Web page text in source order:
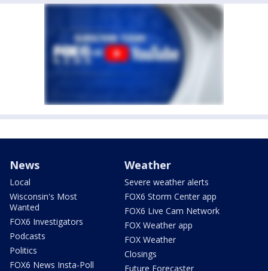
News
Local
Wisconsin's Most
Wanted
FOX6 Investigators
Podcasts
Politics
FOX6 News Insta-Poll
Weather
Severe weather alerts
FOX6 Storm Center app
FOX6 Live Cam Network
FOX Weather app
FOX Weather
Closings
Future Forecaster